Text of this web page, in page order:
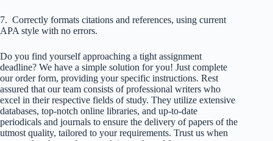
7. Correctly formats citations and references, using current
APA style with no errors.
Do you find yourself approaching a tight assignment
deadline? We have a simple solution for you! Just complete
our order form, providing your specific instructions. Rest
assured that our team consists of professional writers who
excel in their respective fields of study. They utilize extensive
databases, top-notch online libraries, and up-to-date
periodicals and journals to ensure the delivery of papers of the
utmost quality, tailored to your requirements. Trust us when